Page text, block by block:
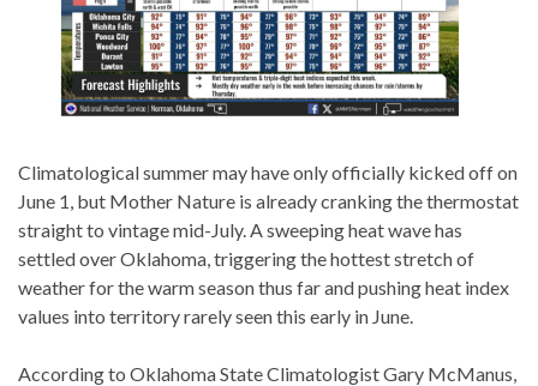
Climatological summer may have only officially kicked off on
June 1, but Mother Nature is already cranking the thermostat
straight to vintage mid-July. A sweeping heat wave has
settled over Oklahoma, triggering the hottest stretch of
weather for the warm season thus far and pushing heat index
values into territory rarely seen this early in June.
According to Oklahoma State Climatologist Gary McManus,